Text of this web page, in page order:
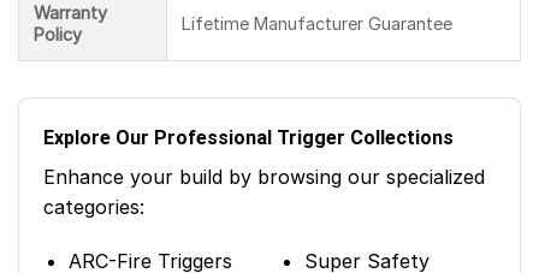
Warranty
Policy
Lifetime Manufacturer Guarantee
Explore Our Professional Trigger Collections
Enhance your build by browsing our specialized
categories:
ARC-Fire Triggers
Super Safety